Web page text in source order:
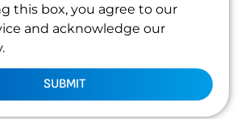
this box, you agree to our
and acknowledge our
SUBMIT